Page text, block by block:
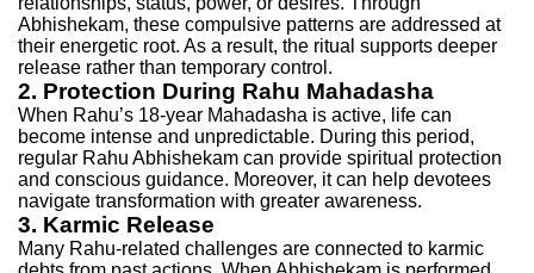
Abhishekam, these compulsive patterns are addressed at
their energetic root. As a result, the ritual supports deeper
release rather than temporary control.
2. Protection During Rahu Mahadasha
When Rahu’s 18-year Mahadasha is active, life can
become intense and unpredictable. During this period,
regular Rahu Abhishekam can provide spiritual protection
and conscious guidance. Moreover, it can help devotees
navigate transformation with greater awareness.
3. Karmic Release
Many Rahu-related challenges are connected to karmic